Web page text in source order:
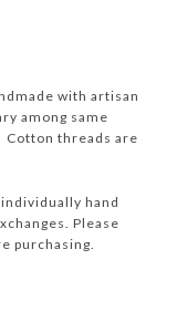
with artisan
among same
Cotton threads are
hand
Please
purchasing.